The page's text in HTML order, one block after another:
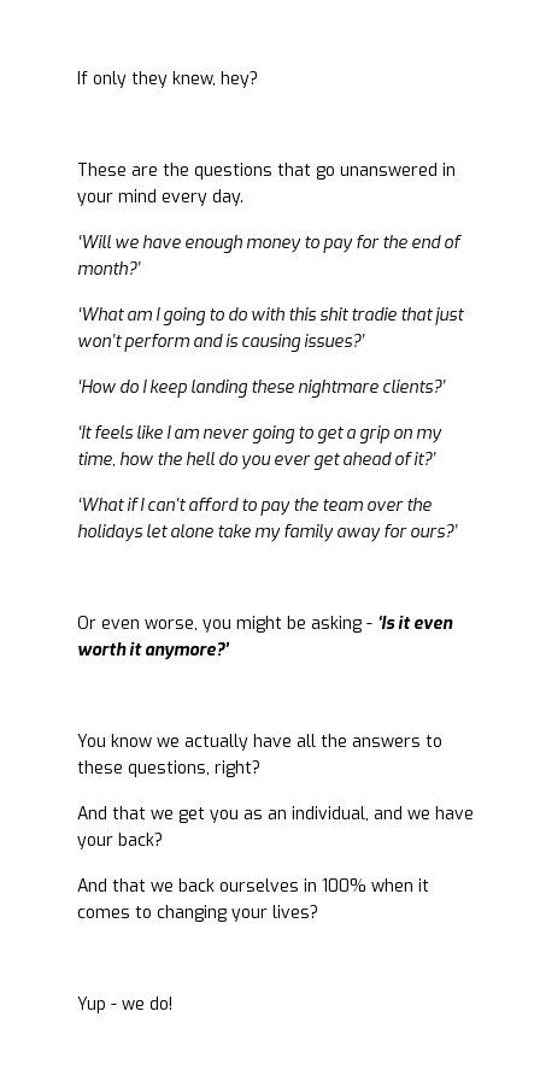
If only they knew, hey?
These are the questions that go unanswered in
your mind every day.
‘Will we have enough money to pay for the end of
month?’
‘What am I going to do with this shit tradie that just
won’t perform and is causing issues?’
‘How do I keep landing these nightmare clients?’
‘It feels like I am never going to get a grip on my
time, how the hell do you ever get ahead of it?’
‘What if I can’t afford to pay the team over the
holidays let alone take my family away for ours?’
Or even worse, you might be asking - ‘Is it even
worth it anymore?’
You know we actually have all the answers to
these questions, right?
And that we get you as an individual, and we have
your back?
And that we back ourselves in 100% when it
comes to changing your lives?
Yup - we do!